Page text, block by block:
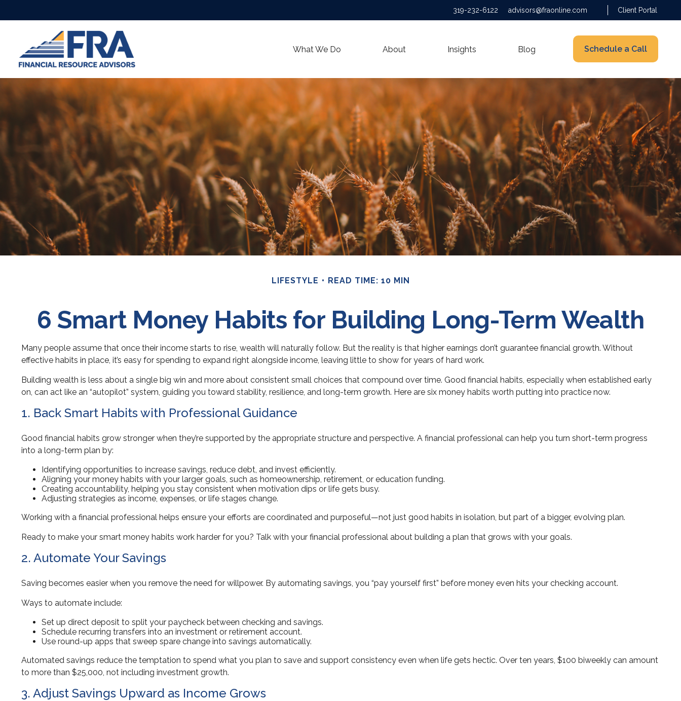
319-232-6122 advisors@fraonline.com Client Portal
What We Do About Insights Blog Schedule a Call
LIFESTYLE READ TIME: 10 MIN
6 Smart Money Habits for Building Long-Term Wealth
Many people assume that once their income starts to rise, wealth will naturally follow. But the reality is that higher earnings don’t guarantee financial growth. Without
effective habits in place, it’s easy for spending to expand right alongside income, leaving little to show for years of hard work.
Building wealth is less about a single big win and more about consistent small choices that compound over time. Good financial habits, especially when established early
on, can act like an “autopilot” system, guiding you toward stability, resilience, and long-term growth. Here are six money habits worth putting into practice now.
1. Back Smart Habits with Professional Guidance
Good financial habits grow stronger when they’re supported by the appropriate structure and perspective. A financial professional can help you turn short-term progress
into a long-term plan by:
Identifying opportunities to increase savings, reduce debt, and invest efficiently.
Aligning your money habits with your larger goals, such as homeownership, retirement, or education funding.
Creating accountability, helping you stay consistent when motivation dips or life gets busy.
Adjusting strategies as income, expenses, or life stages change.
Working with a financial professional helps ensure your efforts are coordinated and purposeful—not just good habits in isolation, but part of a bigger, evolving plan.
Ready to make your smart money habits work harder for you? Talk with your financial professional about building a plan that grows with your goals.
2. Automate Your Savings
Saving becomes easier when you remove the need for willpower. By automating savings, you “pay yourself first” before money even hits your checking account.
Ways to automate include:
Set up direct deposit to split your paycheck between checking and savings.
Schedule recurring transfers into an investment or retirement account.
Use round-up apps that sweep spare change into savings automatically.
Automated savings reduce the temptation to spend what you plan to save and support consistency even when life gets hectic. Over ten years, $100 biweekly can amount
to more than $25,000, not including investment growth.
3. Adjust Savings Upward as Income Grows